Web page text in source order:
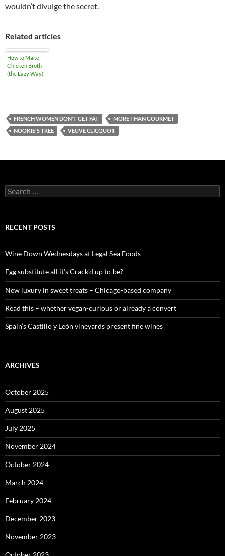
wouldn’t divulge the secret.
Related articles
How to Make
Chicken Broth
(the Lazy Way)
FRENCH WOMEN DON'T GET FAT
MORE THAN GOURMET
NOOKIE'S TREE
VEUVE CLICQUOT
S
e
c
o
r
:
RECENT POSTS
Wine Down Wednesdays at Legal Sea Foods
Egg substitute all it’s Crack’d up to be?
New luxury in sweet treats – Chicago-based company
Read this – whether vegan-curious or already a convert
Spain’s Castillo y León vineyards present fine wines
ARCHIVES
October 2025
August 2025
July 2025
November 2024
October 2024
March 2024
February 2024
December 2023
November 2023